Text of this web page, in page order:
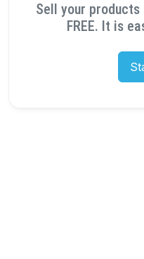
Sell your products
FREE. It is